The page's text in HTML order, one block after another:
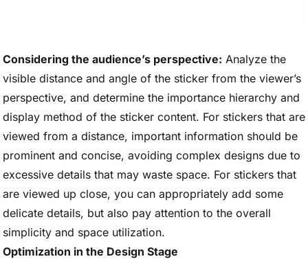
Considering the audience’s perspective: Analyze the
visible distance and angle of the sticker from the viewer’s
perspective, and determine the importance hierarchy and
display method of the sticker content. For stickers that are
viewed from a distance, important information should be
prominent and concise, avoiding complex designs due to
excessive details that may waste space. For stickers that
are viewed up close, you can appropriately add some
delicate details, but also pay attention to the overall
simplicity and space utilization.
Optimization in the Design Stage